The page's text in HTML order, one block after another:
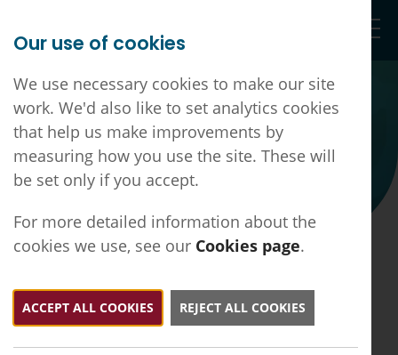
DSA Template Letter May 2026
Back to all news
Our use of cookies
We use necessary cookies to make our site
work. We'd also like to set analytics cookies
that help us make improvements by
measuring how you use the site. These will
be set only if you accept.
For more detailed information about the
cookies we use, see our Cookies page.
ACCEPT ALL COOKIES REJECT ALL COOKIES